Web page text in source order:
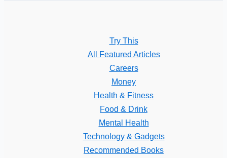
Try This
All Featured Articles
Careers
Money
Health & Fitness
Food & Drink
Mental Health
Technology & Gadgets
Recommended Books